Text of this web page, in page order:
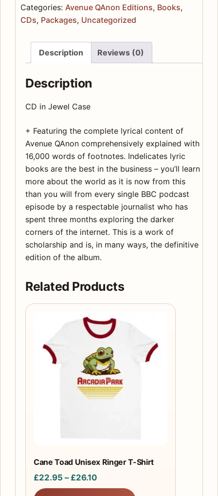
+
Lyric
quantity
Categories: Avenue QAnon Editions, Books,
CDs, Packages, Uncategorized
Description Reviews (0)
Description
CD in Jewel Case
+ Featuring the complete lyrical content of
Avenue QAnon comprehensively explained with
16,000 words of footnotes. Indelicates lyric
books are the best in the business – you’ll learn
more about the world as it is now from this
than you will from every single BBC podcast
episode by a respectable journalist who has
spent three months exploring the darker
corners of the internet. This is a work of
scholarship and is, in many ways, the definitive
edition of the album.
Related Products
Cane Toad Unisex Ringer T-Shirt
£22.95 – £26.10
range:
has
multiple
variants.
page